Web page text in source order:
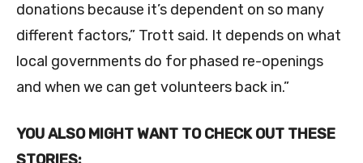
donations because it’s dependent on so many
different factors,” Trott said. It depends on what
local governments do for phased re-openings
and when we can get volunteers back in.”
YOU ALSO MIGHT WANT TO CHECK OUT THESE